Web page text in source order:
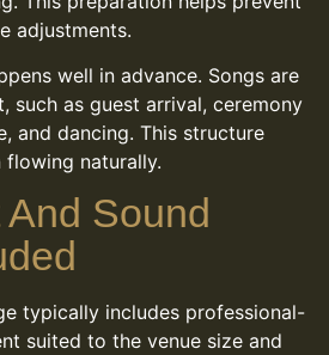
adjustments.
well in advance. Songs are
such as guest arrival, ceremony
and dancing. This structure
naturally.
Sound
typically includes professional-
suited to the venue size and